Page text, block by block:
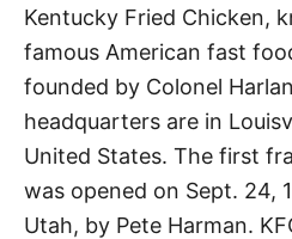
o
n
g
o
r
e
Kentucky Fried Chicken,
famous American fast
founded by Colonel
headquarters are in
United States. The first
was opened on Sept. 24,
Utah, by Pete Harman.